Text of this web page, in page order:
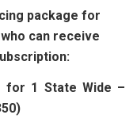
package for
can receive
for 1 State Wide –